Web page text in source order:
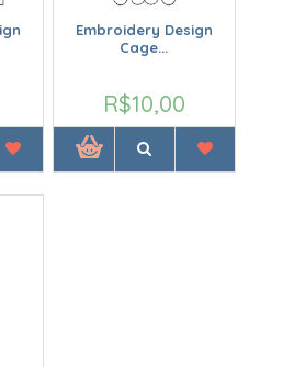
Embroidery Design
Cage...
R$10,00